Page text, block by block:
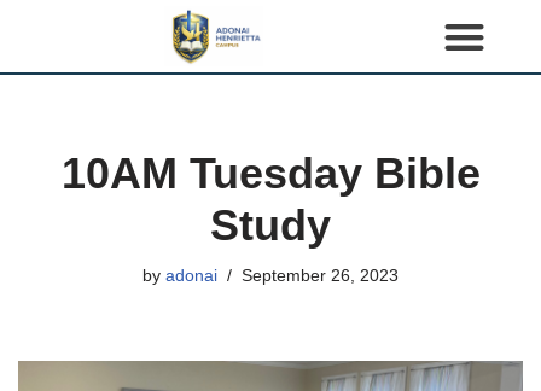
10AM Tuesday Bible
Study
by adonai September 26, 2023